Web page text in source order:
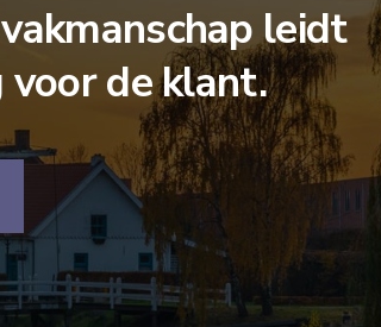
leidt
de klant.